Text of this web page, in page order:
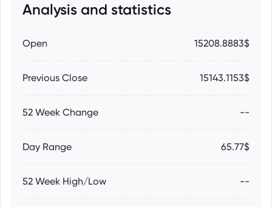
Analysis and statistics
Open 15208.8883$
Previous Close 15143.1153$
52 Week Change --
Day Range 65.77$
52 Week High/Low --